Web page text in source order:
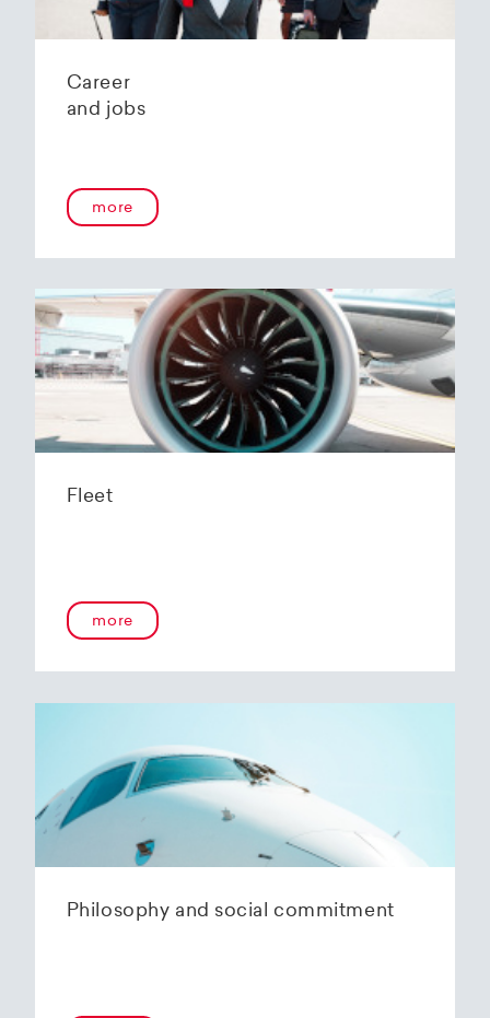
Career
and jobs
more
Fleet
more
Philosophy and social commitment